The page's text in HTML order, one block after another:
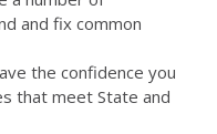
and fix common
the confidence you
that meet State and